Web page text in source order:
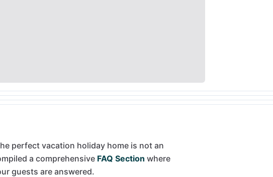
perfect vacation holiday home is not an
a comprehensive FAQ Section where
guests are answered.